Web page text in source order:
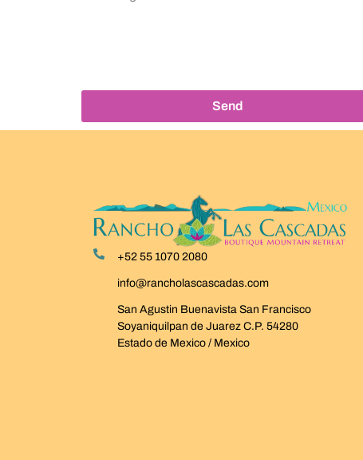
Send
+52 55 1070 2080
info@rancholascascadas.com
San Agustin Buenavista San Francisco
Soyaniquilpan de Juarez C.P. 54280
Estado de Mexico / Mexico